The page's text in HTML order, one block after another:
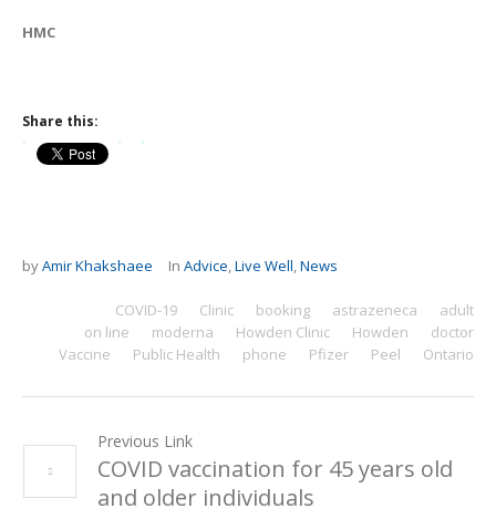
HMC
Share this:
byAmir Khakshaee In Advice,Live Well,News
adult
astrazeneca
booking
Clinic
COVID-19
doctor
Howden
Howden Clinic
moderna
on line
Ontario
Peel
Pfizer
phone
Public Health
Vaccine
Previous Link
COVID vaccination for 45 years old
and older individuals